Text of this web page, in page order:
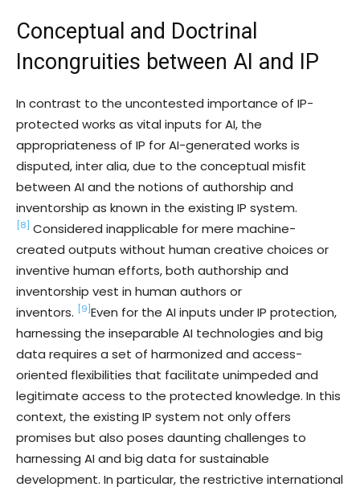
Conceptual and Doctrinal
Incongruities between AI and IP
In contrast to the uncontested importance of IP-
protected works as vital inputs for AI, the
appropriateness of IP for AI-generated works is
disputed, inter alia, due to the conceptual misfit
between AI and the notions of authorship and
inventorship as known in the existing IP system.
[8] Considered inapplicable for mere machine-
created outputs without human creative choices or
inventive human efforts, both authorship and
inventorship vest in human authors or
inventors. [9]Even for the AI inputs under IP protection,
harnessing the inseparable AI technologies and big
data requires a set of harmonized and access-
oriented flexibilities that facilitate unimpeded and
legitimate access to the protected knowledge. In this
context, the existing IP system not only offers
promises but also poses daunting challenges to
harnessing AI and big data for sustainable
development. In particular, the restrictive international